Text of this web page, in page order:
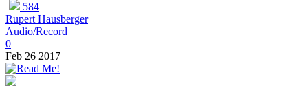
584
Rupert Hausberger
Audio/Record
0
Feb 26 2017